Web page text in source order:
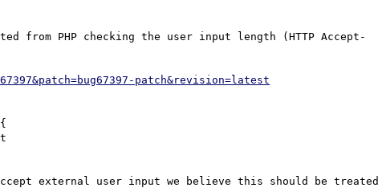
PHP checking the user input length (HTTP Accept-
patch&revision=latest
external user input we believe this should be treated